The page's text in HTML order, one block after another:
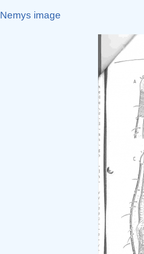
Nemys image